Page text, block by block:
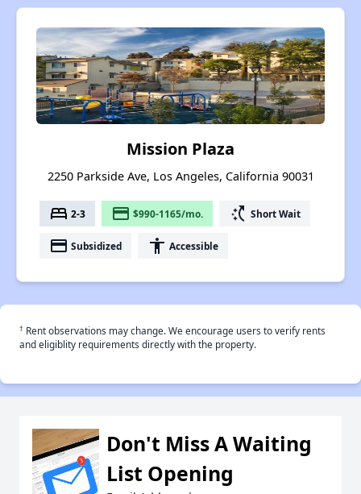
Mission Plaza
2250 Parkside Ave, Los Angeles, California 90031
bed 2-3 payment $990-1165/mo. switch_access_shortcut Short Wait
payment Subsidized accessibility Accessible
† Rent observations may change. We encourage users to verify rents
and eligiblity requirements directly with the property.
Don't Miss A Waiting
List Opening